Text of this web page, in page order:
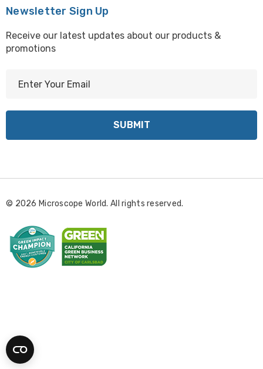
Newsletter Sign Up
Receive our latest updates about our products &
promotions
l
d
e
s
© 2026 Microscope World. All rights reserved.